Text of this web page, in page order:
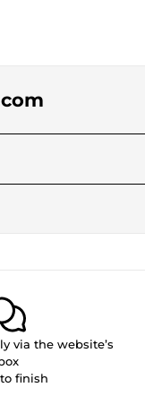
via the website’s
finish